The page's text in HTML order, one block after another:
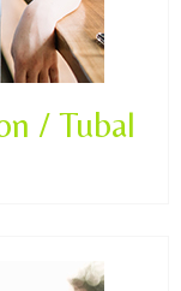
/ Tubal